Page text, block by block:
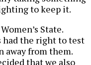
to keep it.
State.
had the right to test
from them.
that we also